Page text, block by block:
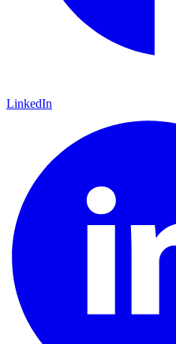
LinkedIn